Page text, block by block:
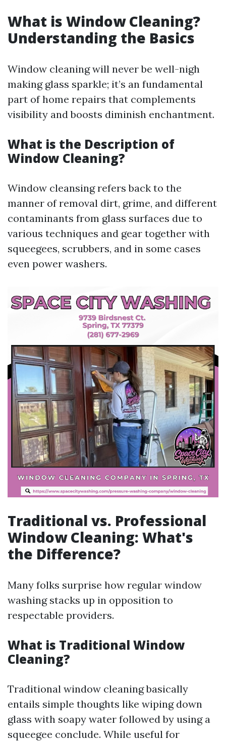
What is Window Cleaning?
Understanding the Basics
Window cleaning will never be well-nigh
making glass sparkle; it’s an fundamental
part of home repairs that complements
visibility and boosts diminish enchantment.
What is the Description of
Window Cleaning?
Window cleansing refers back to the
manner of removal dirt, grime, and different
contaminants from glass surfaces due to
various techniques and gear together with
squeegees, scrubbers, and in some cases
even power washers.
Traditional vs. Professional
Window Cleaning: What's
the Difference?
Many folks surprise how regular window
washing stacks up in opposition to
respectable providers.
What is Traditional Window
Cleaning?
Traditional window cleaning basically
entails simple thoughts like wiping down
glass with soapy water followed by using a
squeegee conclude. While useful for